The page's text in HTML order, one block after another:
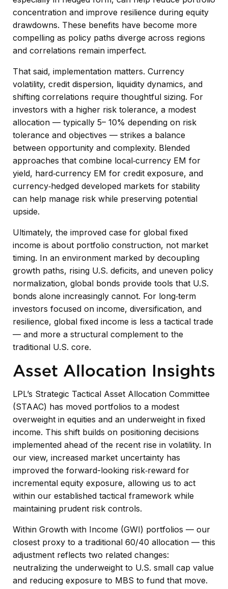
concentration and improve resilience during equity
drawdowns. These benefits have become more
compelling as policy paths diverge across regions
and correlations remain imperfect.
That said, implementation matters. Currency
volatility, credit dispersion, liquidity dynamics, and
shifting correlations require thoughtful sizing. For
investors with a higher risk tolerance, a modest
allocation — typically 5– 10% depending on risk
tolerance and objectives — strikes a balance
between opportunity and complexity. Blended
approaches that combine local‑currency EM for
yield, hard‑currency EM for credit exposure, and
currency‑hedged developed markets for stability
can help manage risk while preserving potential
upside.
Ultimately, the improved case for global fixed
income is about portfolio construction, not market
timing. In an environment marked by decoupling
growth paths, rising U.S. deficits, and uneven policy
normalization, global bonds provide tools that U.S.
bonds alone increasingly cannot. For long‑term
investors focused on income, diversification, and
resilience, global fixed income is less a tactical trade
— and more a structural complement to the
traditional U.S. core.
Asset Allocation Insights
LPL’s Strategic Tactical Asset Allocation Committee
(STAAC) has moved portfolios to a modest
overweight in equities and an underweight in fixed
income. This shift builds on positioning decisions
implemented ahead of the recent rise in volatility. In
our view, increased market uncertainty has
improved the forward-looking risk‑reward for
incremental equity exposure, allowing us to act
within our established tactical framework while
maintaining prudent risk controls.
Within Growth with Income (GWI) portfolios — our
closest proxy to a traditional 60/40 allocation — this
adjustment reflects two related changes:
neutralizing the underweight to U.S. small cap value
and reducing exposure to MBS to fund that move.